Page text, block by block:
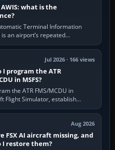
AWIS: what is the
Terminal Information
an airport’s repeated
briefing, combining weather
in use, approaches and…
Jul 2026 · 166 views
I program the ATR
in MSFS?
the ATR FMS/MCDU in
Flight Simulator, establish
power, initialise the aircraft
route, enter or import…
Aug 2026
FSX AI aircraft missing, and
I restore them?